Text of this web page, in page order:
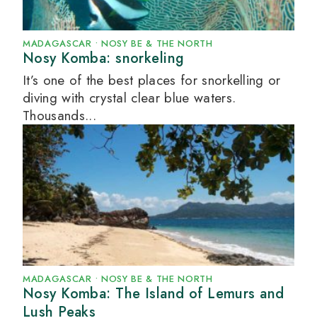
MADAGASCAR • NOSY BE & THE NORTH
Nosy Komba: snorkeling
It’s one of the best places for snorkelling or
diving with crystal clear blue waters.
Thousands...
MADAGASCAR • NOSY BE & THE NORTH
Nosy Komba: The Island of Lemurs and
Lush Peaks